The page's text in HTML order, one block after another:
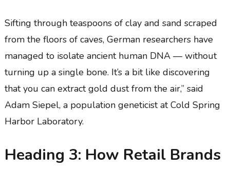
Sifting through teaspoons of clay and sand scraped
from the floors of caves, German researchers have
managed to isolate ancient human DNA — without
turning up a single bone. It’s a bit like discovering
that you can extract gold dust from the air,” said
Adam Siepel, a population geneticist at Cold Spring
Harbor Laboratory.
Heading 3: How Retail Brands